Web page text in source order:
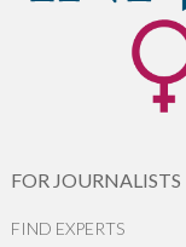
FOR JOURNALISTS
FIND EXPERTS